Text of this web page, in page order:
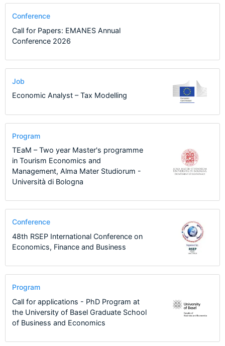
Conference
Call for Papers: EMANES Annual
Conference 2026
Job
Economic Analyst – Tax Modelling
Program
TEaM – Two year Master's programme
in Tourism Economics and
Management, Alma Mater Studiorum -
Università di Bologna
Conference
48th RSEP International Conference on
Economics, Finance and Business
Program
Call for applications - PhD Program at
the University of Basel Graduate School
of Business and Economics